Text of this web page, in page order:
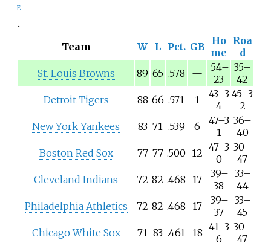
e
Team W L Pct. GB
Ho
me
Roa
d
St. Louis Browns
89 65 .578 — 54–
23
35–
42
Detroit Tigers
88 66 .571 1 43–3
4
45–3
2
New York Yankees
83 71 .539 6 47–3
1
36–
40
Boston Red Sox
77 77 .500 12 47–3
0
30–
47
Cleveland Indians
72 82 .468 17 39–
38
33–
44
Philadelphia Athletics
72 82 .468 17 39–
37
33–
45
Chicago White Sox
71 83 .461 18 41–3
6
30–
47